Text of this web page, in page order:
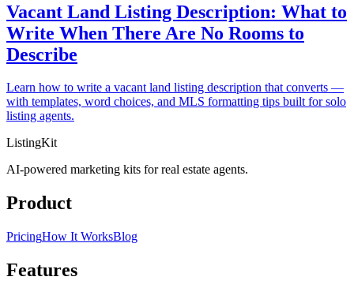
Vacant Land Listing Description: What to
Write When There Are No Rooms to
Describe
Learn how to write a vacant land listing description that converts —
with templates, word choices, and MLS formatting tips built for solo
listing agents.
ListingKit
AI-powered marketing kits for real estate agents.
Product
PricingHow It WorksBlog
Features